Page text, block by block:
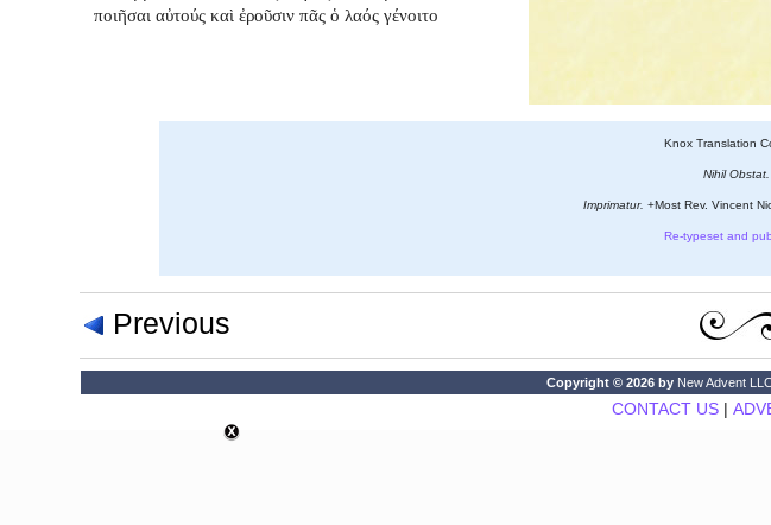
ποιῆσαι αὐτούς καὶ ἐροῦσιν πᾶς ὁ λαός γένοιτο
Knox Translation
Nihil Obstat.
Imprimatur. +Most Rev. Vincent
Re-typeset and
Previous
Copyright © 2026 by New Advent
CONTACT US|